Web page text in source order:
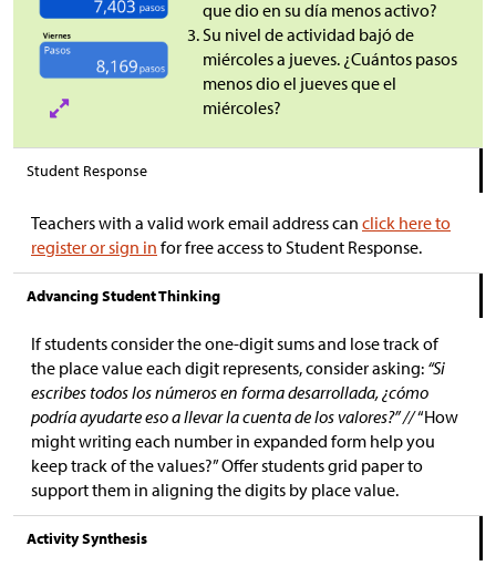
que dio en su día menos activo?
Su nivel de actividad bajó de
miércoles a jueves. ¿Cuántos pasos
menos dio el jueves que el
miércoles?
Student Response
Teachers with a valid work email address can click here to
register or sign in for free access to Student Response.
Advancing Student Thinking
If students consider the one-digit sums and lose track of
the place value each digit represents, consider asking: “Si
escribes todos los números en forma desarrollada, ¿cómo
podría ayudarte eso a llevar la cuenta de los valores?” //“How
might writing each number in expanded form help you
keep track of the values?” Offer students grid paper to
support them in aligning the digits by place value.
Activity Synthesis